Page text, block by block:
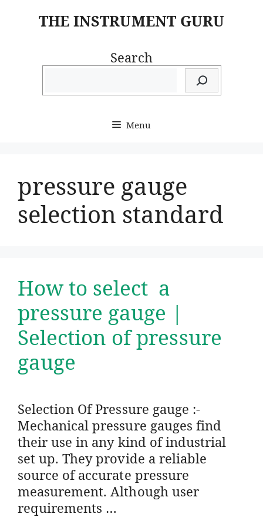
THE INSTRUMENT GURU
Search
Menu
pressure gauge
selection standard
How to select a
pressure gauge |
Selection of pressure
gauge
Selection Of Pressure gauge :-
Mechanical pressure gauges find
their use in any kind of industrial
set up. They provide a reliable
source of accurate pressure
measurement. Although user
requirements …